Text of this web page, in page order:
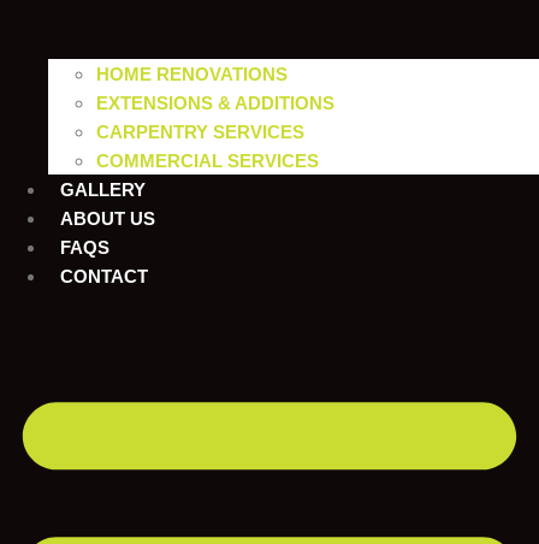
HOME RENOVATIONS
EXTENSIONS & ADDITIONS
CARPENTRY SERVICES
COMMERCIAL SERVICES
GALLERY
ABOUT US
FAQS
CONTACT